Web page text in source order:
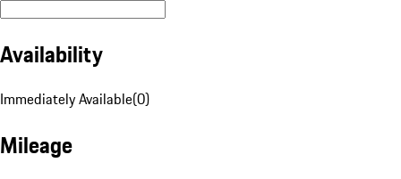
Availability
Immediately Available(0)
Mileage